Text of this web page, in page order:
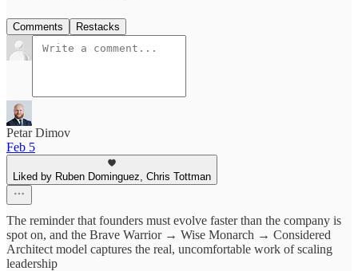
Comments Restacks
Petar Dimov
Feb 5
Liked by Ruben Dominguez, Chris Tottman
The reminder that founders must evolve faster than the company is
spot on, and the Brave Warrior → Wise Monarch → Considered
Architect model captures the real, uncomfortable work of scaling
leadership